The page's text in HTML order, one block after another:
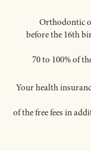
Orthodontic
before the 16th
70 to 100% of
Your health
of the free fees in